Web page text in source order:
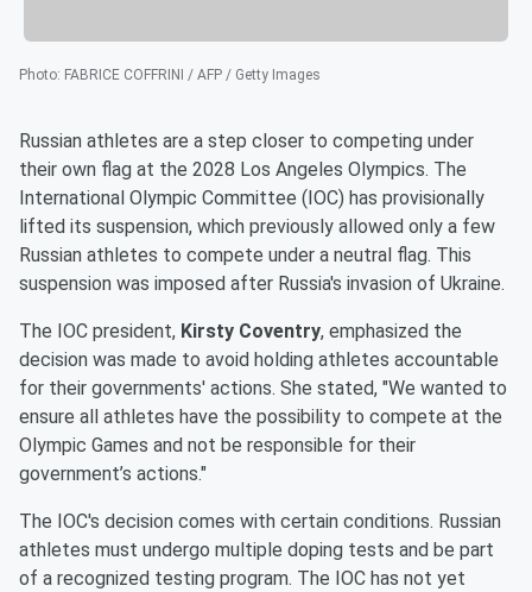
Photo: FABRICE COFFRINI / AFP / Getty Images
Russian athletes are a step closer to competing under
their own flag at the 2028 Los Angeles Olympics. The
International Olympic Committee (IOC) has provisionally
lifted its suspension, which previously allowed only a few
Russian athletes to compete under a neutral flag. This
suspension was imposed after Russia's invasion of Ukraine.
The IOC president, Kirsty Coventry, emphasized the
decision was made to avoid holding athletes accountable
for their governments' actions. She stated, "We wanted to
ensure all athletes have the possibility to compete at the
Olympic Games and not be responsible for their
government’s actions."
The IOC's decision comes with certain conditions. Russian
athletes must undergo multiple doping tests and be part
of a recognized testing program. The IOC has not yet